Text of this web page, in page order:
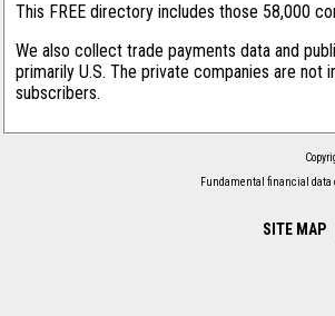
This FREE directory includes those 58,000
We also collect trade payments data and
primarily U.S. The private companies are
subscribers.
Fundamental financial data
SITE MAP